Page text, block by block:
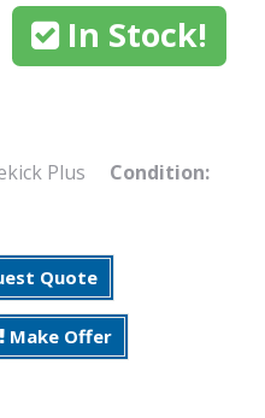
In Stock!
Plus Condition:
Quote
Make Offer